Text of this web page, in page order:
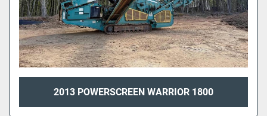
2013 POWERSCREEN WARRIOR 1800